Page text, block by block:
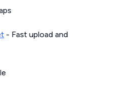
- Fast upload and